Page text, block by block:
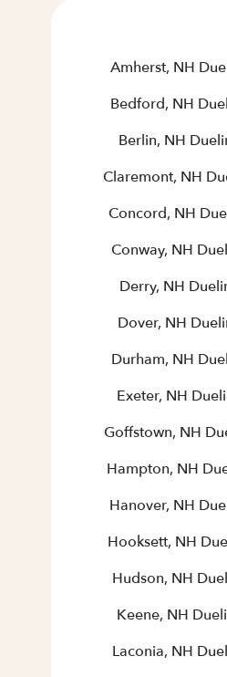
Amherst, NH
Bedford, NH
Berlin, NH
Claremont, NH
Concord, NH
Conway, NH
Derry, NH
Dover, NH
Durham, NH
Exeter, NH
Goffstown, NH
Hampton, NH
Hanover, NH
Hooksett, NH
Hudson, NH
Keene, NH
Laconia, NH